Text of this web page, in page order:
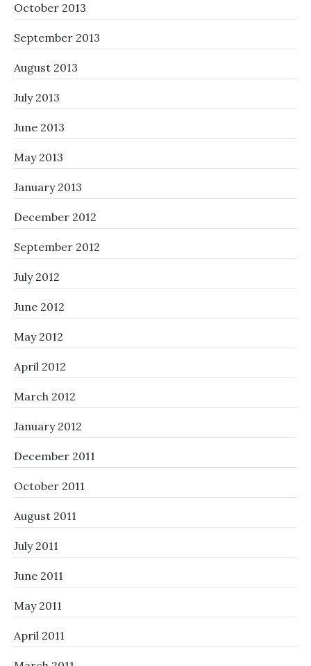
October 2013
September 2013
August 2013
July 2013
June 2013
May 2013
January 2013
December 2012
September 2012
July 2012
June 2012
May 2012
April 2012
March 2012
January 2012
December 2011
October 2011
August 2011
July 2011
June 2011
May 2011
April 2011